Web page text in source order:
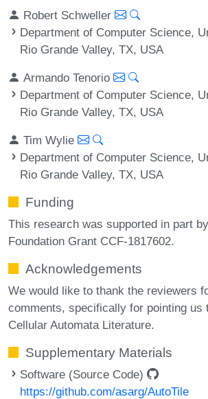
Robert Schweller
Department of Computer Science,
Rio Grande Valley, TX, USA
Armando Tenorio
Department of Computer Science,
Rio Grande Valley, TX, USA
Tim Wylie
Department of Computer Science,
Rio Grande Valley, TX, USA
Funding
This research was supported in part
Foundation Grant CCF-1817602.
Acknowledgements
We would like to thank the reviewers
comments, specifically for pointing us
Cellular Automata Literature.
Supplementary Materials
Software (Source Code)
https://github.com/asarg/AutoTile